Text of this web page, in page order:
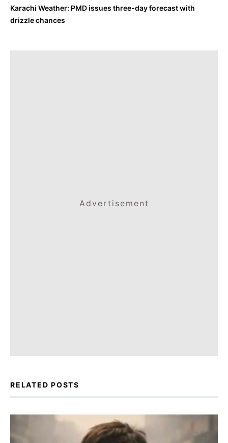
Karachi Weather: PMD issues three-day forecast with
drizzle chances
Advertisement
RELATED POSTS